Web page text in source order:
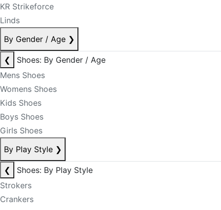
KR Strikeforce
Linds
By Gender / Age ❯
❮
Shoes: By Gender / Age
Mens Shoes
Womens Shoes
Kids Shoes
Boys Shoes
Girls Shoes
By Play Style ❯
❮
Shoes: By Play Style
Strokers
Crankers